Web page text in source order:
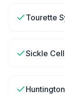
Tourette
Sickle